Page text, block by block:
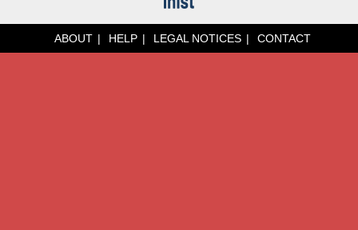
ABOUT HELP LEGAL NOTICES CONTACT